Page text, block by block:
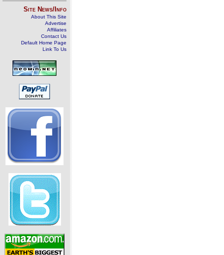
Site News/Info
About This Site
Advertise
Affiliates
Contact Us
Default Home Page
Link To Us